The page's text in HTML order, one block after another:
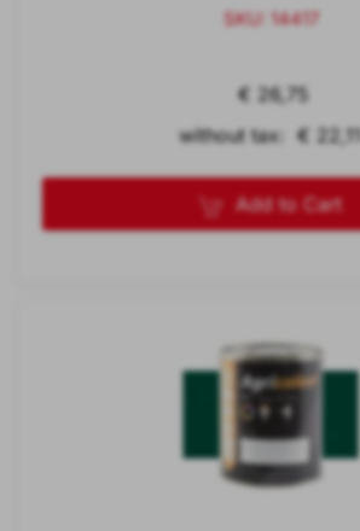
SKU: 14417
€ 26,75
without tax: € 22,11
Add to Cart